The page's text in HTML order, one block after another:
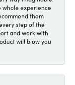
experience
them
step of the
and work with
will blow you